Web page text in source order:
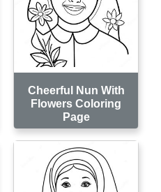
Cheerful Nun With
Flowers Coloring
Page